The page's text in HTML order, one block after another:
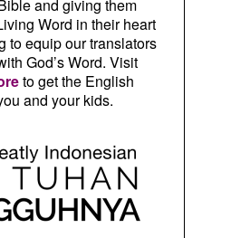
and giving them
Word in their heart
to equip our translators
God’s Word. Visit
to get the English
and your kids.